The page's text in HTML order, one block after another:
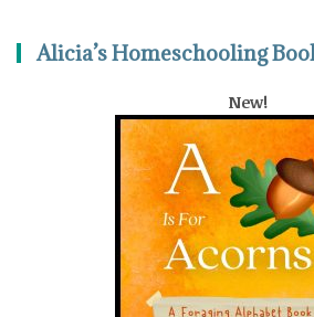
Alicia’s Homeschooling
New!